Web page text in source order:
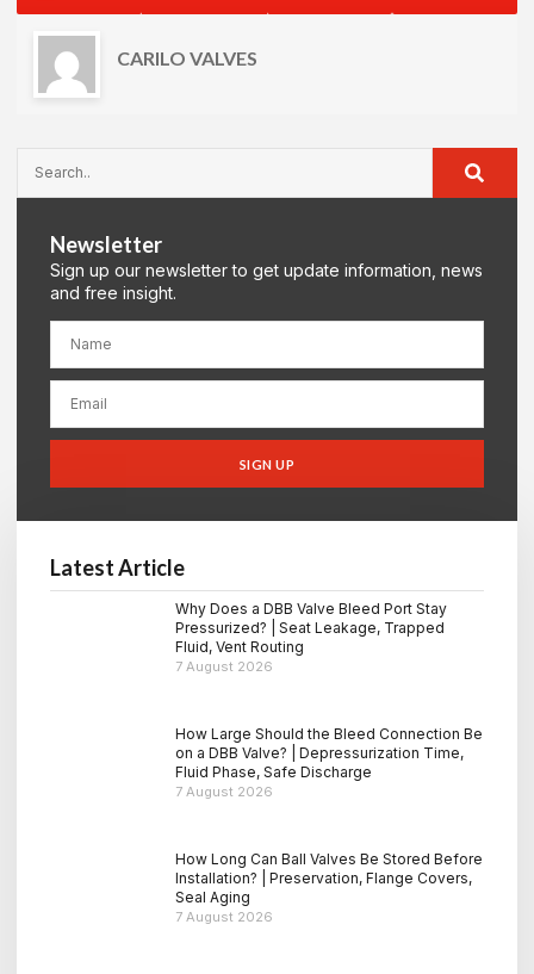
CARILO VALVES
Newsletter
Sign up our newsletter to get update information, news
and free insight.
SIGN UP
Latest Article
Why Does a DBB Valve Bleed Port Stay
Pressurized? | Seat Leakage, Trapped
Fluid, Vent Routing
7 August 2026
How Large Should the Bleed Connection Be
on a DBB Valve? | Depressurization Time,
Fluid Phase, Safe Discharge
7 August 2026
How Long Can Ball Valves Be Stored Before
Installation? | Preservation, Flange Covers,
Seal Aging
7 August 2026